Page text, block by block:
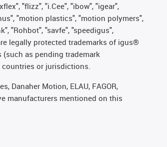
"flizz", "i.Cee", "ibow", "igear",
"motion plastics", "motion polymers",
"Rohbot", "savfe", "speedigus",
legally protected trademarks of igus®
as pending trademark
or jurisdictions.
Danaher Motion, ELAU, FAGOR,
manufacturers mentioned on this